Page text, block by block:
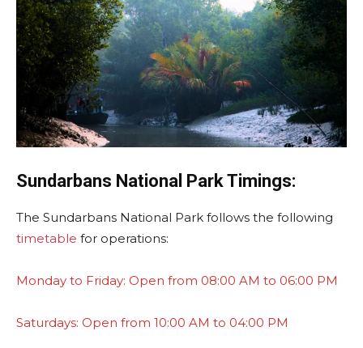
Sundarbans National Park Timings:
The Sundarbans National Park follows the following
timetable for operations:
Monday to Friday: Open from 08:00 AM to 06:00 PM
Saturdays: Open from 10:00 AM to 04:00 PM